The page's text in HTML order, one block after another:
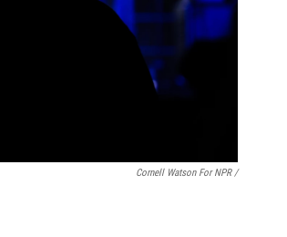
Cornell Watson For NPR /